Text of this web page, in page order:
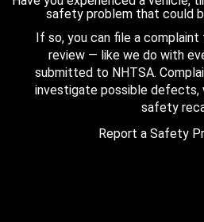
safety problem that could
If so, you can file a
review — like we do with
submitted to NHTSA.
investigate possible defects,
safety
Report a Safety